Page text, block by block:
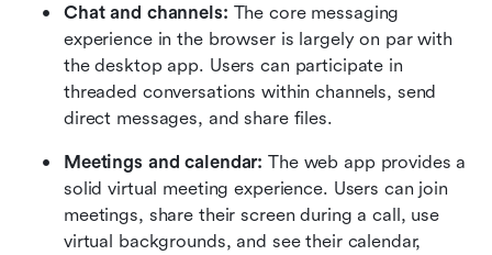
Chat and channels: The core messaging
experience in the browser is largely on par with
the desktop app. Users can participate in
threaded conversations within channels, send
direct messages, and share files.
Meetings and calendar: The web app provides a
solid virtual meeting experience. Users can join
meetings, share their screen during a call, use
virtual backgrounds, and see their calendar,